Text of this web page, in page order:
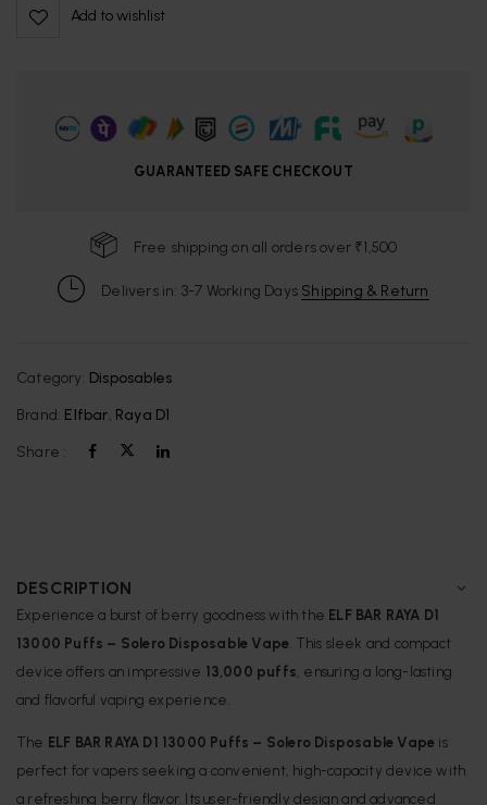
Add to wishlist
GUARANTEED SAFE CHECKOUT
Free shipping on all orders over ₹1,500
Delivers in: 3-7 Working Days Shipping & Return
Category: Disposables
Brand: Elfbar, Raya D1
Share :
DESCRIPTION
Experience a burst of berry goodness with the ELF BAR RAYA D1
13000 Puffs – Solero Disposable Vape This sleek and compact
device offers an impressive 13,000 puffs, ensuring a long-lasting
and flavorful vaping experience.
The ELF BAR RAYA D1 13000 Puffs – Solero Disposable Vape is
perfect for vapers seeking a convenient, high-capacity device with
a refreshing berry flavor.
Its user-friendly design and advanced